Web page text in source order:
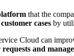
that the
cases by
Cloud can
requests and